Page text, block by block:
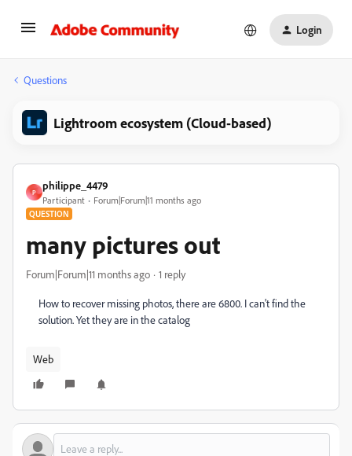
Login
Questions
Lightroom ecosystem (Cloud-based)
P
philippe_4479
Participant Forum|Forum|11 months ago
QUESTION
many pictures out
Forum|Forum|11 months ago 1 reply
How to recover missing photos, there are 6800. I can't find the
solution. Yet they are in the catalog
Web